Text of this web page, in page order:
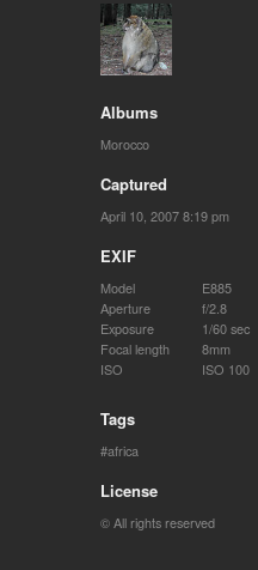
Albums
Morocco
Captured
April 10, 2007 8:19 pm
EXIF
Model
E885
Aperture
f/2.8
Exposure
1/60 sec
Focal length
8mm
ISO
ISO 100
Tags
africa
License
© All rights reserved